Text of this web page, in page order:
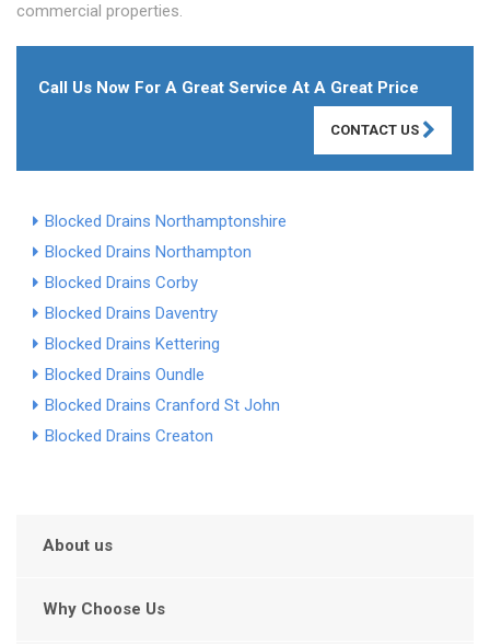
commercial properties.
Call Us Now For A Great Service At A Great Price
CONTACT US
Blocked Drains Northamptonshire
Blocked Drains Northampton
Blocked Drains Corby
Blocked Drains Daventry
Blocked Drains Kettering
Blocked Drains Oundle
Blocked Drains Cranford St John
Blocked Drains Creaton
About us
Why Choose Us